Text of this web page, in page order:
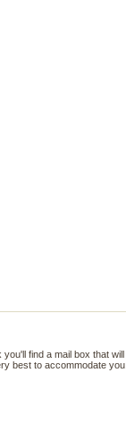
find a mail box that
best to accommodate you.